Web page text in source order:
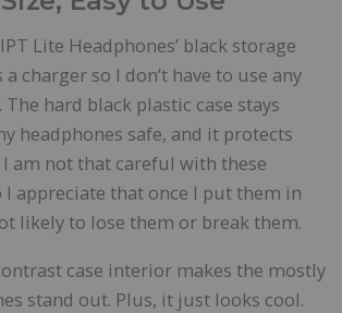
Lite Headphones’ black storage
a charger so I don’t have to use any
hard black plastic case stays
headphones safe, and it protects
am not that careful with these
I appreciate that once I put them in
likely to lose them or break them.
case interior makes the mostly
stand out. Plus, it just looks cool.